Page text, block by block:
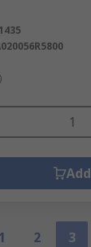
Add
1 2 3